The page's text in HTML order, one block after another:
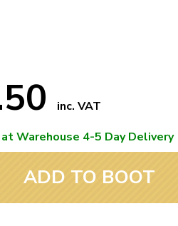
inc. VAT
Warehouse 4-5 Day Delivery
ADD TO BOOT